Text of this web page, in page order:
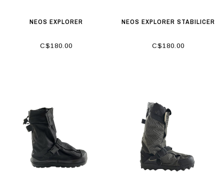
NEOS EXPLORER
C$180.00
NEOS EXPLORER STABILICER
C$180.00